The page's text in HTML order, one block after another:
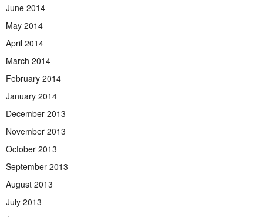
June 2014
May 2014
April 2014
March 2014
February 2014
January 2014
December 2013
November 2013
October 2013
September 2013
August 2013
July 2013